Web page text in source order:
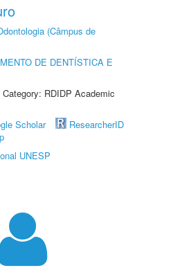
(Câmpus de
DE DENTÍSTICA E
RDIDP Academic
Scholar
ResearcherID
UNESP